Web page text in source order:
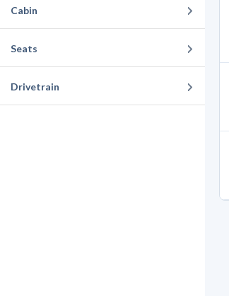
Cabin
Seats
Drivetrain